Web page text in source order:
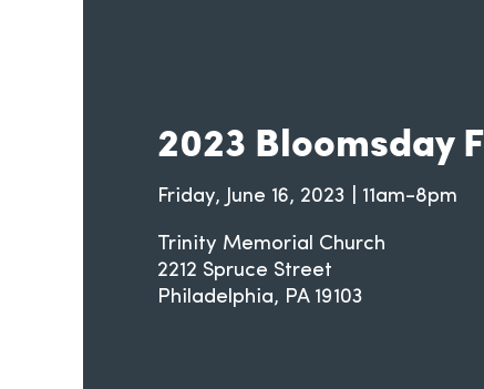
2023 Bloomsday
Friday, June 16, 2023 | 11am-8pm
Trinity Memorial Church
2212 Spruce Street
Philadelphia
PA 19103